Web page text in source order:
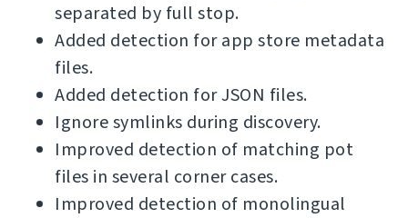
separated by full stop.
Added detection for app store metadata
files.
Added detection for JSON files.
Ignore symlinks during discovery.
Improved detection of matching pot
files in several corner cases.
Improved detection of monolingual